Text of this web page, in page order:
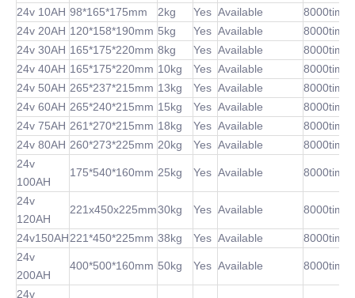
24v 10AH 98*165*175mm 2kg Yes Available
8000times
24v 20AH 120*158*190mm 5kg Yes Available
8000times
24v 30AH 165*175*220mm 8kg Yes Available
8000times
24v 40AH 165*175*220mm 10kg Yes Available
8000times
24v 50AH 265*237*215mm 13kg Yes Available
8000times
24v 60AH 265*240*215mm 15kg Yes Available
8000times
24v 75AH 261*270*215mm 18kg Yes Available
8000times
24v 80AH 260*273*225mm 20kg Yes Available
8000times
24v
100AH
175*540*160mm 25kg Yes Available 8000times
24v
120AH
221x450x225mm30kg Yes Available 8000times
24v150AH221*450*225mm 38kg Yes Available
8000times
24v
200AH
400*500*160mm 50kg Yes Available 8000times
24v